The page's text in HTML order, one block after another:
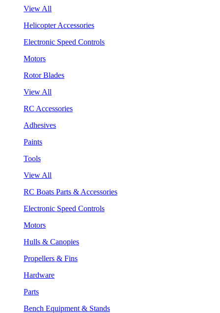
View All
Helicopter Accessories
Electronic Speed Controls
Motors
Rotor Blades
View All
RC Accessories
Adhesives
Paints
Tools
View All
RC Boats Parts & Accessories
Electronic Speed Controls
Motors
Hulls & Canopies
Propellers & Fins
Hardware
Parts
Bench Equipment & Stands